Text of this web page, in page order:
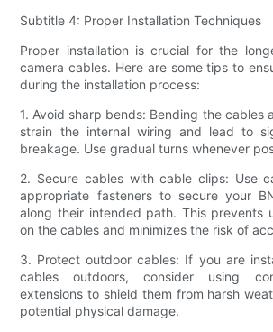
Subtitle 4: Proper Installation Techniques
Proper installation is crucial for the
camera cables. Here are some tips to
during the installation process:
1. Avoid sharp bends: Bending the cables
strain the internal wiring and lead to
breakage. Use gradual turns whenever
2. Secure cables with cable clips: Use
appropriate fasteners to secure your
along their intended path. This prevents
on the cables and minimizes the risk of
3. Protect outdoor cables: If you are
cables outdoors, consider using
extensions to shield them from harsh
potential physical damage.